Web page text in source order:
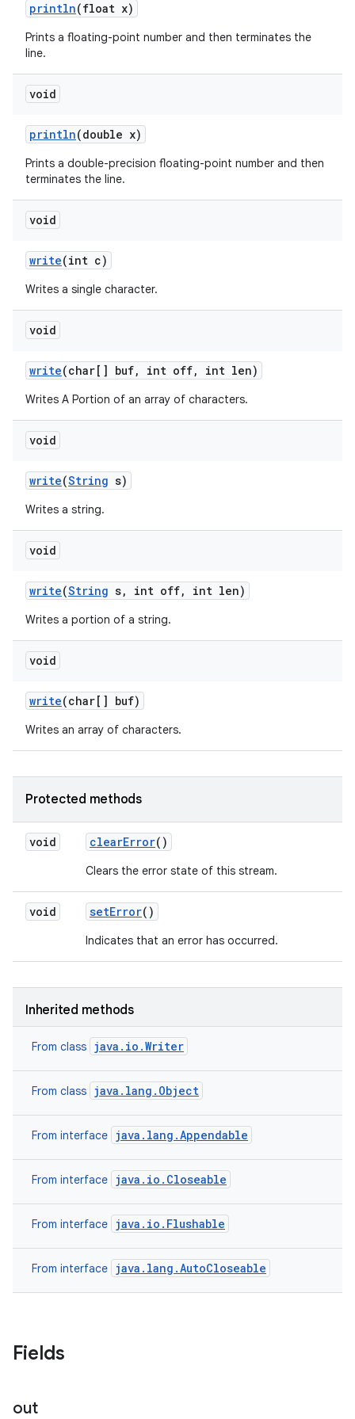
println(float x)
Prints a floating-point number and then terminates the
line.
void
println(double x)
Prints a double-precision floating-point number and then
terminates the line.
void
write(int c)
Writes a single character.
void
write(char[] buf, int off, int len)
Writes A Portion of an array of characters.
void
write(String s)
Writes a string.
void
write(String s, int off, int len)
Writes a portion of a string.
void
write(char[] buf)
Writes an array of characters.
Protected methods
void clearError()
Clears the error state of this stream.
void setError()
Indicates that an error has occurred.
Inherited methods
From class java.io.Writer
From class java.lang.Object
From interface java.lang.Appendable
From interface java.io.Closeable
From interface java.io.Flushable
From interface java.lang.AutoCloseable
Fields
out